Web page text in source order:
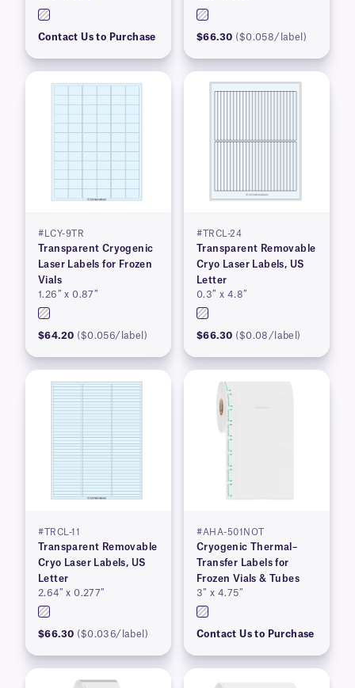
Contact Us to Purchase $66.30 ($0.058/label)
#LCY-9TR
Transparent Cryogenic
Laser Labels for Frozen
Vials
1.26″ x 0.87″
$64.20 ($0.056/label)
#TRCL-24
Transparent Removable
Cryo Laser Labels, US
Letter
0.3″ x 4.8″
$66.30 ($0.08/label)
#TRCL-11
Transparent Removable
Cryo Laser Labels, US
Letter
2.64″ x 0.277″
$66.30 ($0.036/label)
#AHA-501NOT
Cryogenic Thermal–
Transfer Labels for
Frozen Vials & Tubes
3″ x 4.75″
Contact Us to Purchase